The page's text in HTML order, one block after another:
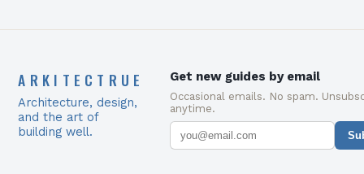
ARKITECTRUE
Architecture, design,
and the art of
building well.
Get new guides by email
Occasional emails. No spam.
anytime.